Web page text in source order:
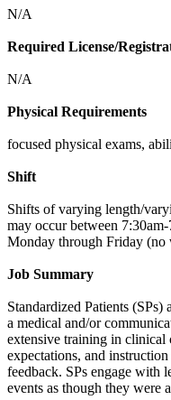
N/A
Required License/
N/A
Physical Requirements
focused physical exams,
Shift
Shifts of varying length/
may occur between
Monday through Friday (no
Job Summary
Standardized Patients
a medical and/or
extensive training in clinical
expectations, and
feedback. SPs engage with
events as though they were